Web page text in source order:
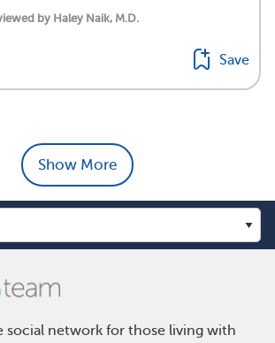
by Haley Naik, M.D.
Save
Show More
social network for those living with